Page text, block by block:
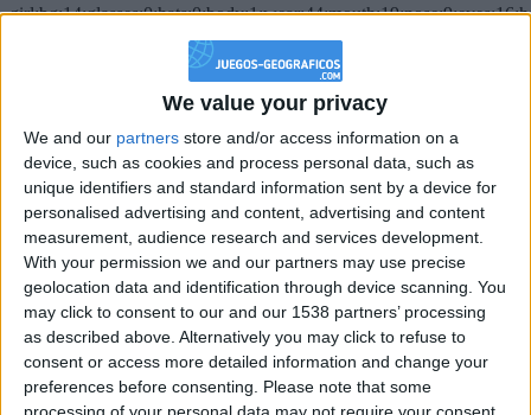
We value your privacy
We and our partners store and/or access information on a
device, such as cookies and process personal data, such as
unique identifiers and standard information sent by a device for
personalised advertising and content, advertising and content
measurement, audience research and services development.
With your permission we and our partners may use precise
geolocation data and identification through device scanning. You
may click to consent to our and our 1538 partners’ processing
as described above. Alternatively you may click to refuse to
consent or access more detailed information and change your
preferences before consenting.
Please note that some
@PescadoXambeante : si, metemela toda
IkeaMuebles
Chavales el top 1 soy yo IkeaMuebles comprar en mi tienda Ikea lo
que queráis!
boy:bg:17:hats:0:body:9:wear:8:mouth:21:nose:6:eyes:10:hair:24
tepicabasto
312